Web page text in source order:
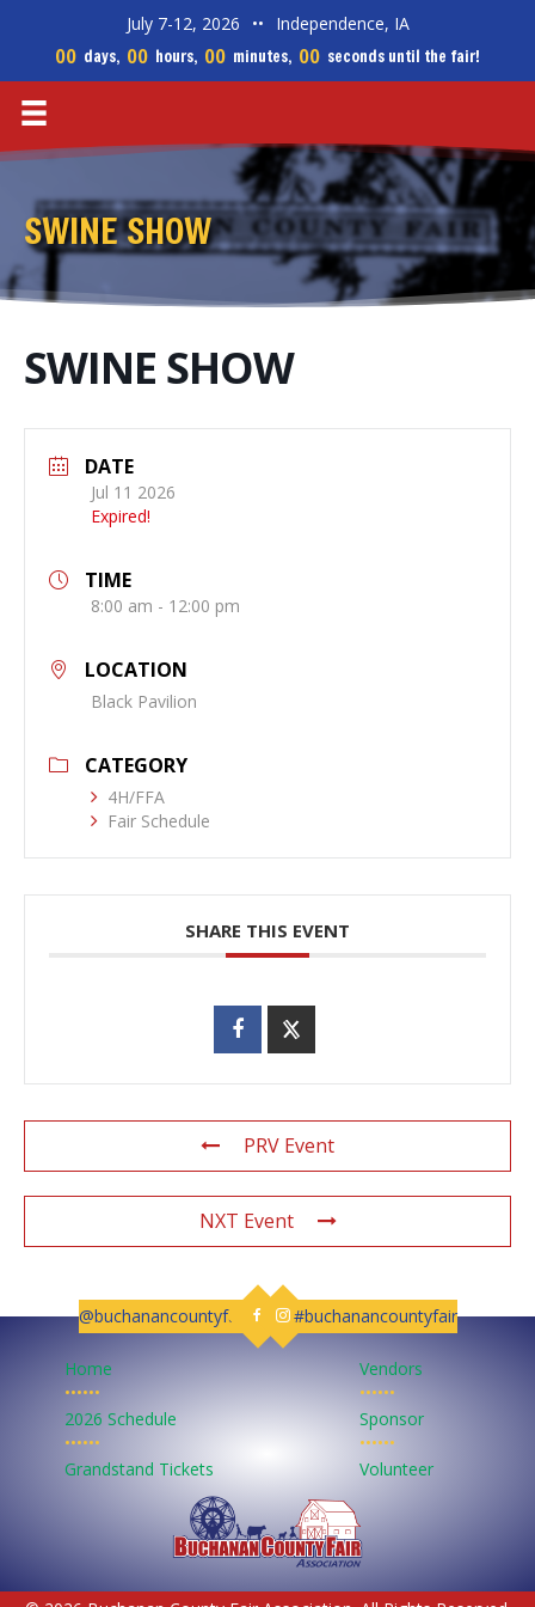
July 7-12, 2026 •• Independence, IA
00 days, 00 hours, 00 minutes, 00 seconds until the fair!
SWINE SHOW
SWINE SHOW
DATE
Jul 11 2026
Expired!
TIME
8:00 am - 12:00 pm
LOCATION
Black Pavilion
CATEGORY
4H/FFA
Fair Schedule
SHARE THIS EVENT
PRV Event
NXT Event
@buchanancountyfair Follow us on Facebook
Follow us on Instagram
#buchanancountyfair
Home
••••••
2026 Schedule
••••••
Grandstand Tickets
Vendors
••••••
Sponsor
••••••
Volunteer